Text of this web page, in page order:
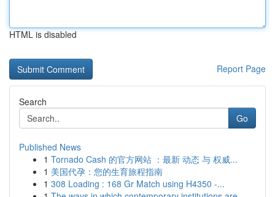
HTML is disabled
Report Page
Search
Go
Published News
1 Tornado Cash 的官方网站 ：最新 动态 与 权威...
1 美国代孕：您的生育旅程指南
1 308 Loading : 168 Gr Match using H4350 -...